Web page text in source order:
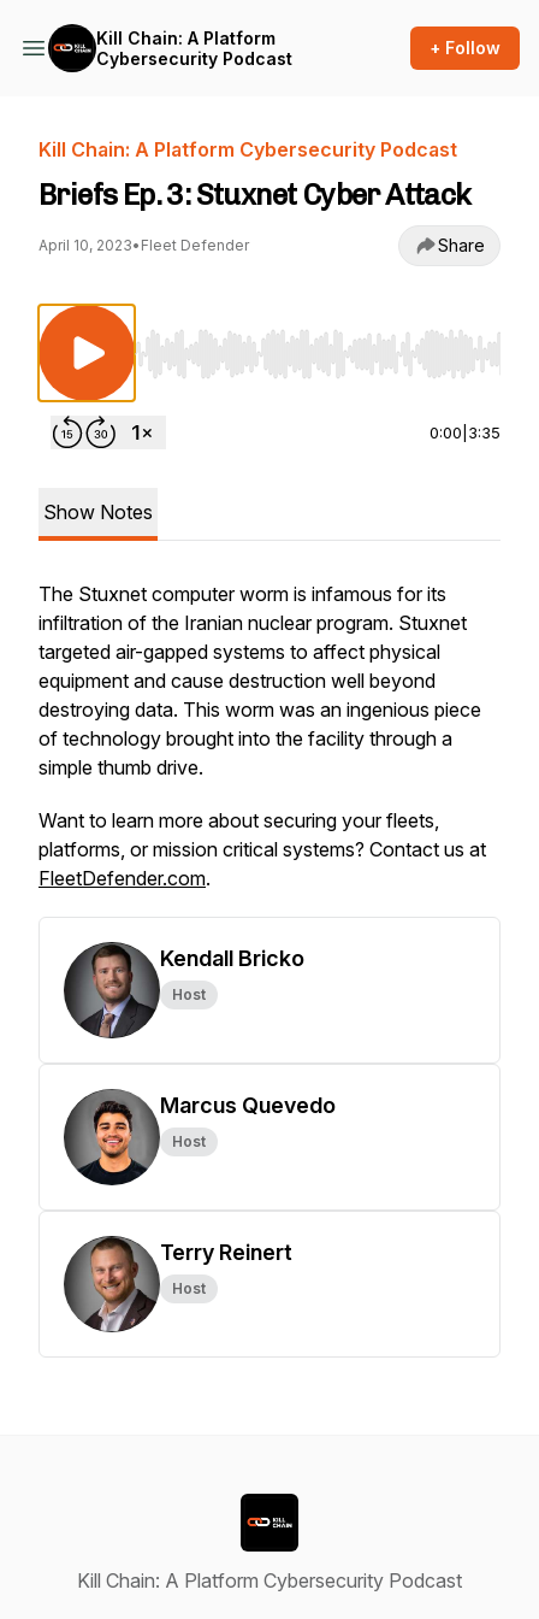
Kill Chain: A Platform
Cybersecurity Podcast
+ Follow
Kill Chain: A Platform Cybersecurity Podcast
Briefs Ep. 3: Stuxnet Cyber Attack
April 10, 2023• Fleet Defender Share
Use Left/Right to seek, Home/End to jump to
0:00 3:35
Show Notes
The Stuxnet computer worm is infamous for its
infiltration of the Iranian nuclear program. Stuxnet
targeted air-gapped systems to affect physical
equipment and cause destruction well beyond
destroying data. This worm was an ingenious piece
of technology brought into the facility through a
simple thumb drive.
Want to learn more about securing your fleets,
platforms, or mission critical systems? Contact us at
FleetDefender.com.
Kendall Bricko
Host
Marcus Quevedo
Host
Terry Reinert
Host
Kill Chain: A Platform Cybersecurity Podcast